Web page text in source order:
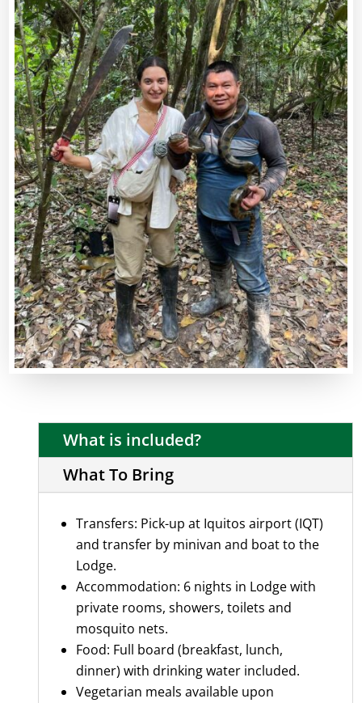
What is included?
What To Bring
Transfers: Pick-up at Iquitos airport (IQT)
and transfer by minivan and boat to the
Lodge.
Accommodation: 6 nights in Lodge with
private rooms, showers, toilets and
mosquito nets.
Food: Full board (breakfast, lunch,
dinner) with drinking water included.
Vegetarian meals available upon